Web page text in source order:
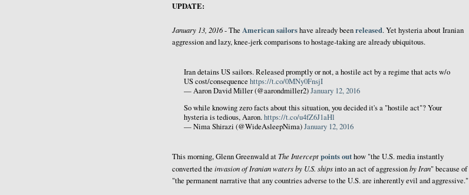
UPDATE:
January 13, 2016- The American sailorshave already beenreleased. Yet hysteria about Iranian
aggression and lazy, knee-jerk comparisons to hostage-taking are already ubiquitous.
Iran detains US sailors. Released promptly or not, a hostile act by a regime that acts w/o
US cost/consequence https://t.co/0MNy0FnsjI
— Aaron David Miller (@aarondmiller2)January 12, 2016
So while knowing zero facts about this situation, you decided it's a "hostile act"? Your
hysteria is tedious, Aaron.https://t.co/u4fZ6J1aHl
— Nima Shirazi (@WideAsleepNima)January 12, 2016
This morning, Glenn Greenwald at The Interceptpoints outhow "the U.S. media instantly
converted the invasion of Iranian waters by U.S. shipsinto an act of aggressionby Iran" because of
"the permanent narrative that any countries adverse to the U.S. are inherently evil and aggressive."